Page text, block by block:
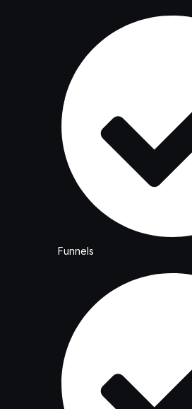
Funnels